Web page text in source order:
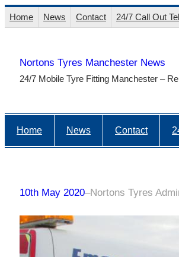
Skip
to
Home News Contact 24/7 Call Out
Nortons Tyres Manchester News
24/7 Mobile Tyre Fitting Manchester –
Home News Contact
10th May 2020–Nortons Tyres